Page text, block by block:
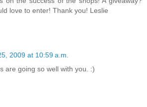
love to enter! Thank you! Leslie
2009 at 10:59 a.m.
are going so well with you. :)